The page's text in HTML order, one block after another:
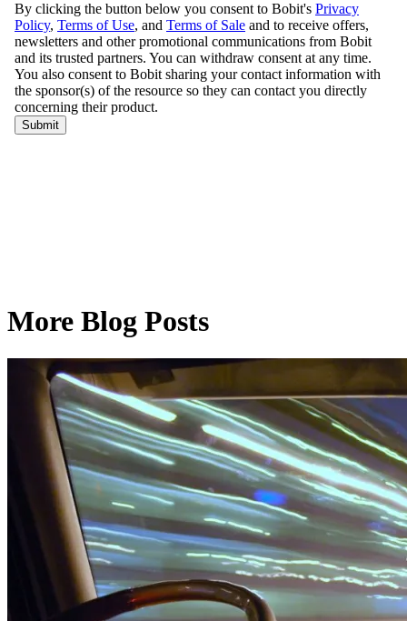
More Blog Posts